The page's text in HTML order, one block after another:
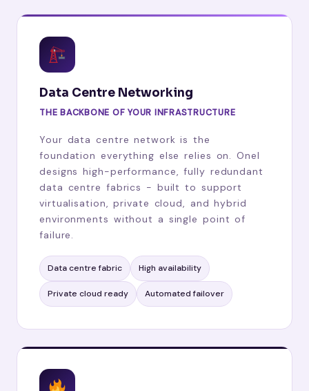
Data Centre Networking
THE BACKBONE OF YOUR INFRASTRUCTURE
Your data centre network is the
foundation everything else relies on. Onel
designs high-performance, fully redundant
data centre fabrics - built to support
virtualisation, private cloud, and hybrid
environments without a single point of
failure.
Data centre fabric High availability
Private cloud ready Automated failover